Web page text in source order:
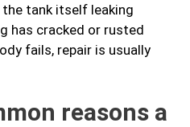
tank itself leaking
has cracked or rusted
fails, repair is usually
reasons a